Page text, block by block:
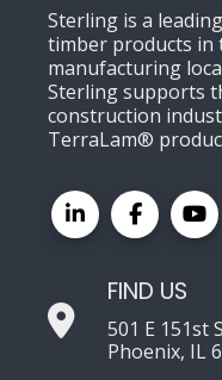
Sterling is a
timber products in
manufacturing
Sterling supports
construction
TerraLam®
FIND US
501 E 151st
Phoenix, IL